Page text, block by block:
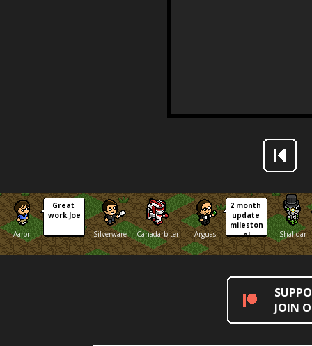
Aaron
Great
work Joe
Silverware
Canadarbiter Arguas
2 month
update
mileston
e!
Shalidar
JOIN